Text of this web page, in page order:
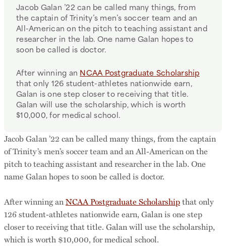
Jacob Galan ’22 can be called many things, from
the captain of Trinity’s men’s soccer team and an
All-American on the pitch to teaching assistant and
researcher in the lab. One name Galan hopes to
soon be called is doctor.
After winning an NCAA Postgraduate Scholarship
that only 126 student-athletes nationwide earn,
Galan is one step closer to receiving that title.
Galan will use the scholarship, which is worth
$10,000, for medical school.
Jacob Galan ’22 can be called many things, from the captain
of Trinity’s men’s soccer team and an All-American on the
pitch to teaching assistant and researcher in the lab. One
name Galan hopes to soon be called is doctor.
After winning an NCAA Postgraduate Scholarshipthat only
126 student-athletes nationwide earn, Galan is one step
closer to receiving that title. Galan will use the scholarship,
which is worth $10,000, for medical school.